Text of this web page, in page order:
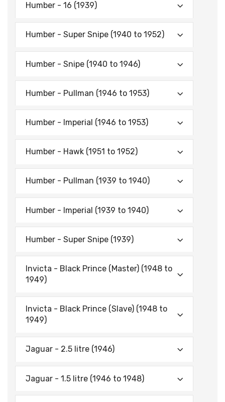
Humber - 16 (1939)
Humber - Super Snipe (1940 to 1952)
Humber - Snipe (1940 to 1946)
Humber - Pullman (1946 to 1953)
Humber - Imperial (1946 to 1953)
Humber - Hawk (1951 to 1952)
Humber - Pullman (1939 to 1940)
Humber - Imperial (1939 to 1940)
Humber - Super Snipe (1939)
Invicta - Black Prince (Master) (1948 to
1949)
Invicta - Black Prince (Slave) (1948 to
1949)
Jaguar - 2.5 litre (1946)
Jaguar - 1.5 litre (1946 to 1948)